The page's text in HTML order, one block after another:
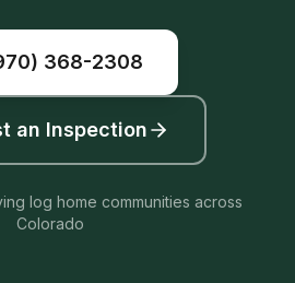
368-2308
an Inspection
log home communities across
Colorado